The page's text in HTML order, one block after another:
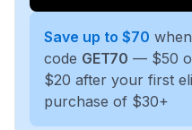
Save up to $70
code GET70 — $50
$20 after your first
purchase of $30+